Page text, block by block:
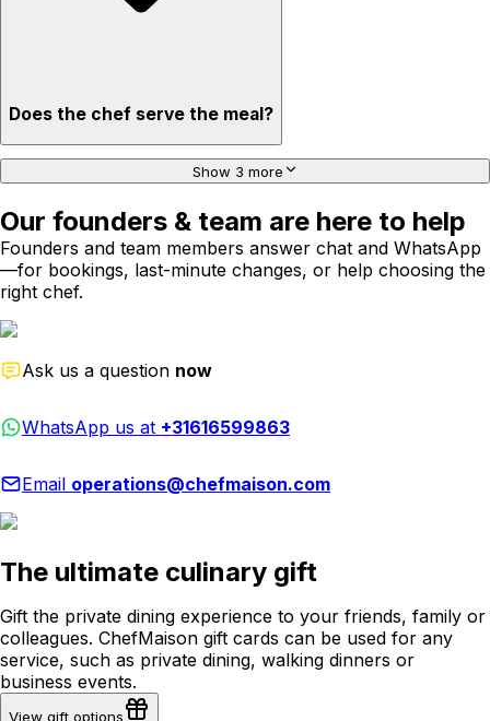
Does the chef serve the meal?
Show 3 more
Our founders & team are here to help
Founders and team members answer chat and WhatsApp
—for bookings, last-minute changes, or help choosing the
right chef.
Ask us a question now
WhatsApp us at +31616599863
Email operations@chefmaison.com
The ultimate culinary gift
Gift the private dining experience to your friends, family or
colleagues. ChefMaison gift cards can be used for any
service, such as private dining, walking dinners or
business events.
View gift options